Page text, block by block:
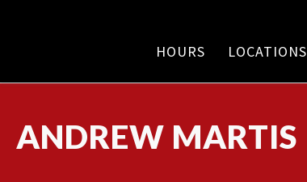
HOURS LOCATIONS
ANDREW MARTIS